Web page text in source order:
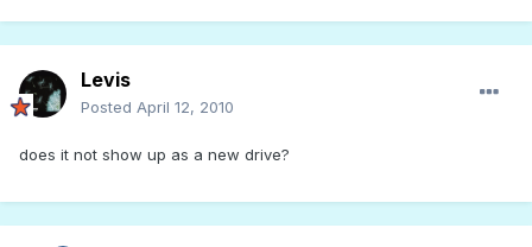
Levis
Posted April 12, 2010
does it not show up as a new drive?